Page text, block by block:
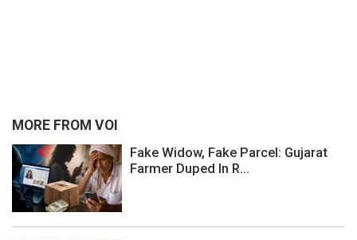
MORE FROM VOI
Fake Widow, Fake Parcel: Gujarat
Farmer Duped In R...